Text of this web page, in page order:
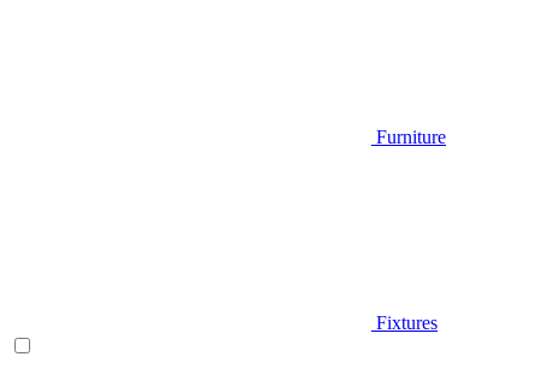
Furniture
Fixtures